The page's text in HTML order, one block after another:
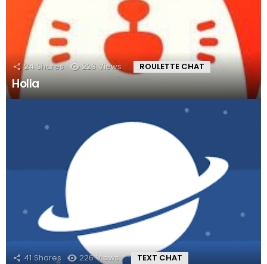
24 Shares 228 Views ROULETTE CHAT
Holla
41 Shares 226 Views TEXT CHAT